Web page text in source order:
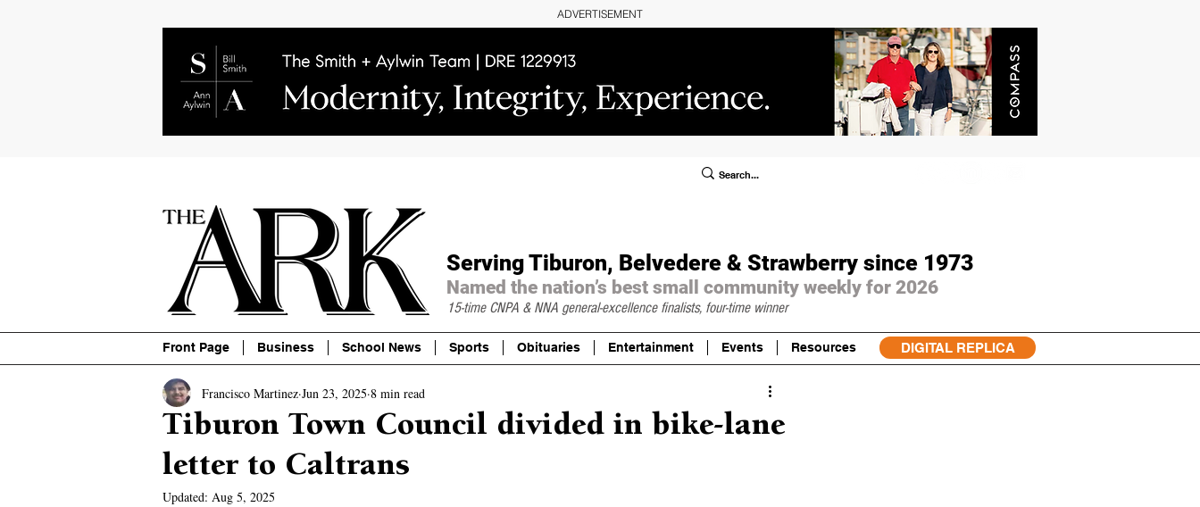
ADVERTISEMENT
Serving Tiburon, Belvedere & Strawberry since 1973
Named the nation’s best small community weekly for 2026
15-time CNPA & NNA general-excellence finalists, four-time winner
Front Page Business School News Sports Obituaries Entertainment Events Resources DIGITAL REPLICA
Tiburon Town Council divided in bike-lane
letter to Caltrans
Francisco Martinez Jun 23, 2025 8 min read
Updated: Aug 5, 2025